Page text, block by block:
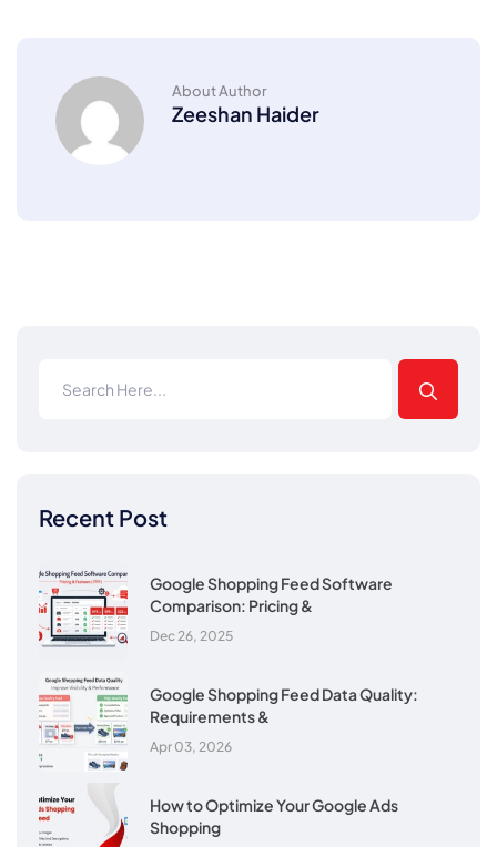
About Author
Zeeshan Haider
Recent Post
Google Shopping Feed Software
Comparison: Pricing &
Dec 26, 2025
Google Shopping Feed Data Quality:
Requirements &
Apr 03, 2026
How to Optimize Your Google Ads
Shopping